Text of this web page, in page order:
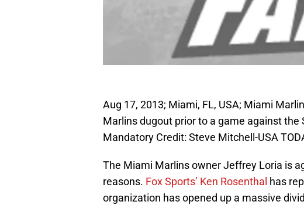
Aug 17, 2013; Miami, FL, USA; Miami
Marlins dugout prior to a game against the
Mandatory Credit: Steve Mitchell-USA
The Miami Marlins owner Jeffrey Loria is
reasons. Fox Sports’ Ken Rosenthal has
organization has opened up a massive